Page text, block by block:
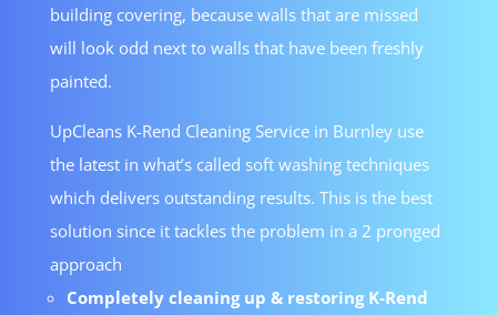
building covering, because walls that are missed
will look odd next to walls that have been freshly
painted.
UpCleans K-Rend Cleaning Service in Burnley use
the latest in what’s called soft washing techniques
which delivers outstanding results. This is the best
solution since it tackles the problem in a 2 pronged
approach
Completely cleaning up & restoring K-Rend